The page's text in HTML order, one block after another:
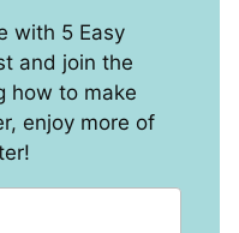
with 5 Easy
and join the
how to make
enjoy more of